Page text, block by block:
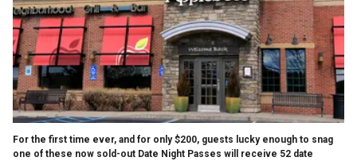
For the first time ever, and for only $200, guests lucky enough to snag
one of these now sold-out Date Night Passes will receive 52 date